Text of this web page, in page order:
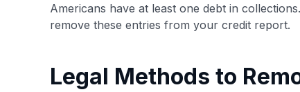
Americans have at least one debt in
remove these entries from your credit report.
Legal Methods to